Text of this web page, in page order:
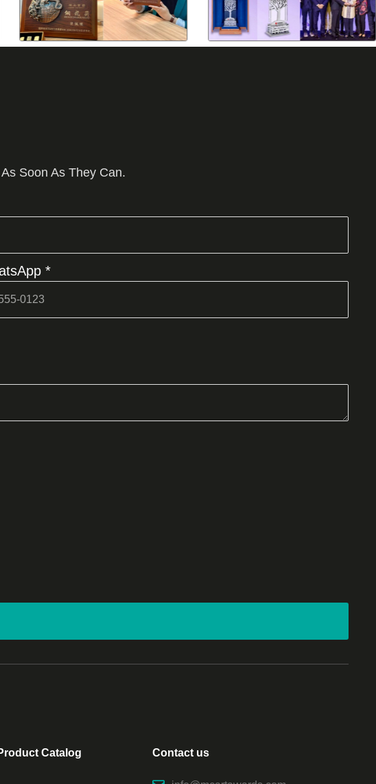
Soon As They Can.
*
Catalog Contact us